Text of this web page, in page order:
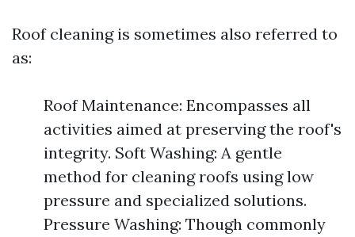
Roof cleaning is sometimes also referred to
as:
Roof Maintenance: Encompasses all
activities aimed at preserving the roof's
integrity. Soft Washing: A gentle
method for cleaning roofs using low
pressure and specialized solutions.
Pressure Washing: Though commonly